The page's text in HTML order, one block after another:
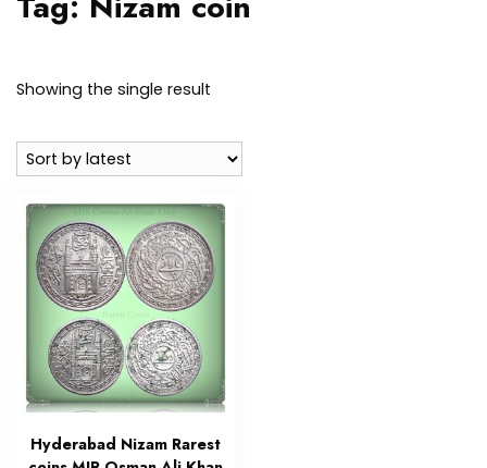
Showing the single result
Hyderabad Nizam Rarest